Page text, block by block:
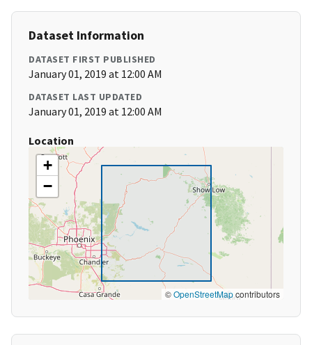
Dataset Information
DATASET FIRST PUBLISHED
January 01, 2019 at 12:00 AM
DATASET LAST UPDATED
January 01, 2019 at 12:00 AM
Location
+
−
©OpenStreetMapcontributors